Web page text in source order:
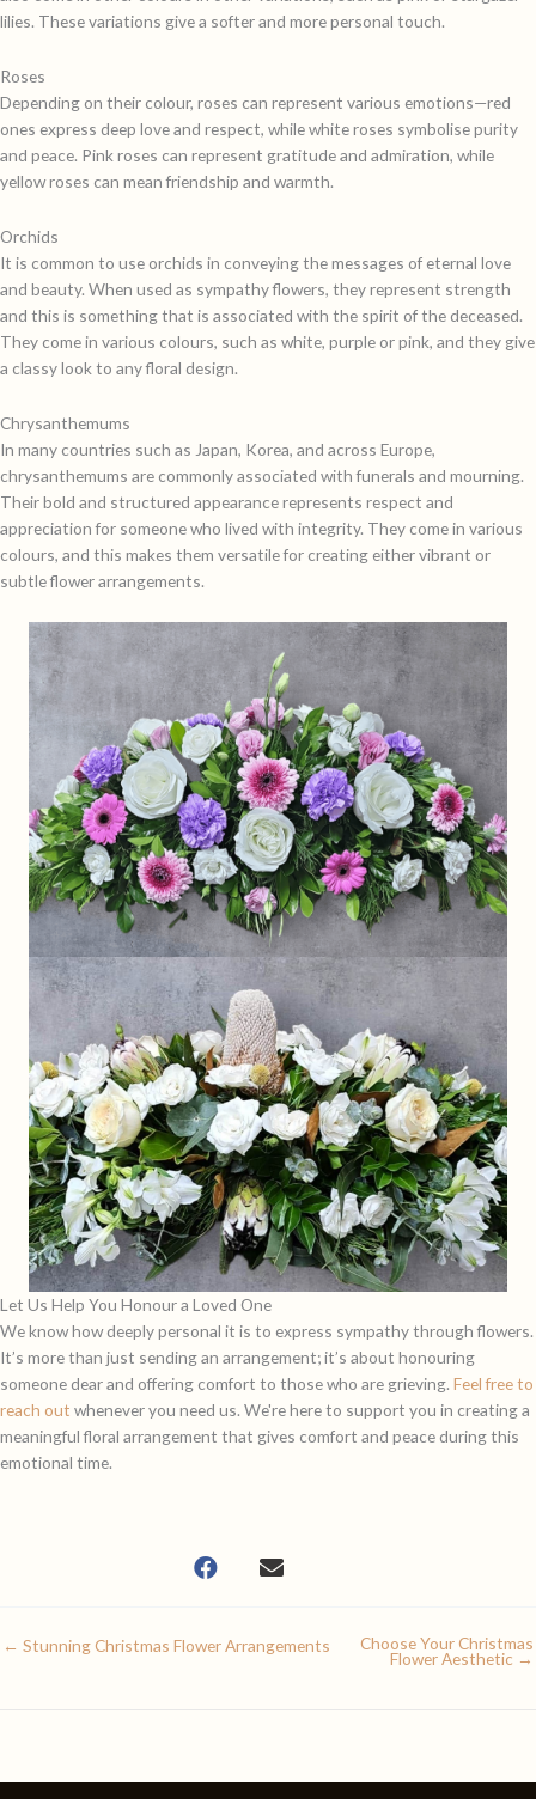
lilies. These variations give a softer and more personal touch.
Roses
Depending on their colour, roses can represent various emotions—red
ones express deep love and respect, while white roses symbolise purity
and peace. Pink roses can represent gratitude and admiration, while
yellow roses can mean friendship and warmth.
Orchids
It is common to use orchids in conveying the messages of eternal love
and beauty. When used as sympathy flowers, they represent strength
and this is something that is associated with the spirit of the deceased.
They come in various colours, such as white, purple or pink, and they give
a classy look to any floral design.
Chrysanthemums
In many countries such as Japan, Korea, and across Europe,
chrysanthemums are commonly associated with funerals and mourning.
Their bold and structured appearance represents respect and
appreciation for someone who lived with integrity. They come in various
colours, and this makes them versatile for creating either vibrant or
subtle flower arrangements.
Let Us Help You Honour a Loved One
We know how deeply personal it is to express sympathy through flowers.
It’s more than just sending an arrangement; it’s about honouring
someone dear and offering comfort to those who are grieving. Feel free to
reach out whenever you need us. We're here to support you in creating a
meaningful floral arrangement that gives comfort and peace during this
emotional time.
← Stunning Christmas Flower Arrangements Choose Your Christmas
Flower Aesthetic →